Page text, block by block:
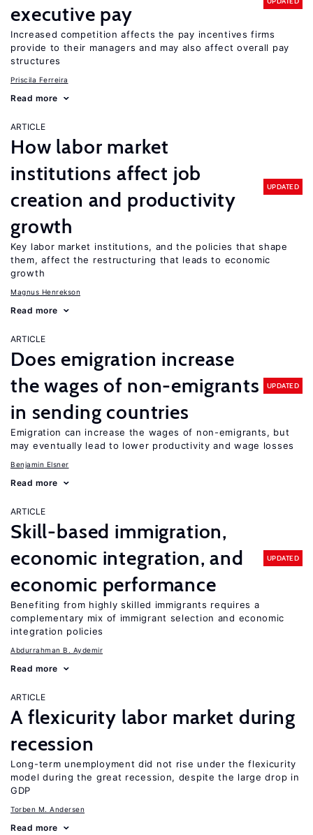
executive pay
Increased competition affects the pay incentives firms
provide to their managers and may also affect overall pay
structures
Priscila Ferreira
Read more
ARTICLE
How labor market
institutions affect job
creation and productivity
growth
UPDATED
Key labor market institutions, and the policies that shape
them, affect the restructuring that leads to economic
growth
Magnus Henrekson
Read more
ARTICLE
Does emigration increase
the wages of non-emigrants
in sending countries
UPDATED
Emigration can increase the wages of non-emigrants, but
may eventually lead to lower productivity and wage losses
Benjamin Elsner
Read more
ARTICLE
Skill-based immigration,
economic integration, and
economic performance
UPDATED
Benefiting from highly skilled immigrants requires a
complementary mix of immigrant selection and economic
integration policies
Abdurrahman B. Aydemir
Read more
ARTICLE
A flexicurity labor market during
recession
Long-term unemployment did not rise under the flexicurity
model during the great recession, despite the large drop in
GDP
Torben M. Andersen
Read more